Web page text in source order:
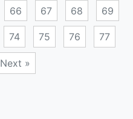
66 67 68 69
74 75 76 77
Next »